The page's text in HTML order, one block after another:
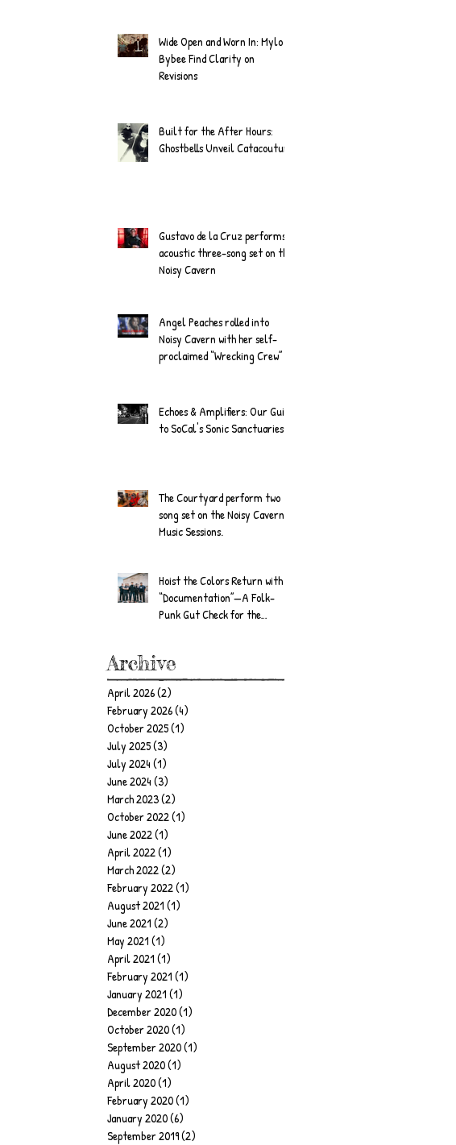
Wide Open and Worn In: Mylo
Bybee Find Clarity on
Revisions
Built for the After Hours:
Ghostbells Unveil Catacouture
Gustavo de la Cruz performs
acoustic three-song set on the
Noisy Cavern
Angel Peaches rolled into
Noisy Cavern with her self-
proclaimed “Wrecking Crew”
Echoes & Amplifiers: Our Guide
to SoCal's Sonic Sanctuaries
The Courtyard perform two
song set on the Noisy Cavern
Music Sessions.
Hoist the Colors Return with
“Documentation”—A Folk-
Punk Gut Check for the
Archive
April 2026(2)
February 2026(4)
October 2025(1)
July 2025(3)
July 2024(1)
June 2024(3)
March 2023(2)
October 2022(1)
June 2022(1)
April 2022(1)
March 2022(2)
February 2022(1)
August 2021(1)
June 2021(2)
May 2021(1)
April 2021(1)
February 2021(1)
January 2021(1)
December 2020(1)
October 2020(1)
September 2020(1)
August 2020(1)
April 2020(1)
February 2020(1)
January 2020(6)
September 2019(2)